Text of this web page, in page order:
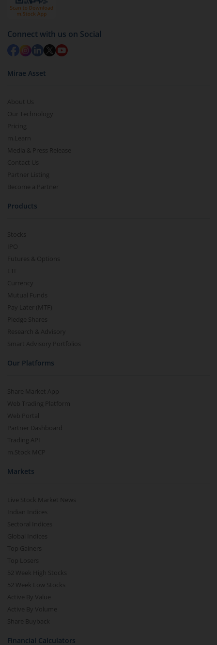
Connect with us on Social
Mirae Asset
About Us
Our Technology
Pricing
m.Learn
Media & Press Release
Contact Us
Partner Listing
Become a Partner
Products
Stocks
IPO
Futures & Options
ETF
Currency
Mutual Funds
Pay Later (MTF)
Pledge Shares
Research & Advisory
Smart Advisory Portfolios
Our Platforms
Share Market App
Web Trading Platform
Web Portal
Partner Dashboard
Trading API
m.Stock MCP
Markets
Live Stock Market News
Indian Indices
Sectoral Indices
Global Indices
Top Gainers
Top Losers
52 Week High Stocks
52 Week Low Stocks
Active By Value
Active By Volume
Share Buyback
Financial Calculators